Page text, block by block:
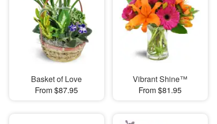
Basket of Love
From $87.95
Vibrant Shine™
From $81.95